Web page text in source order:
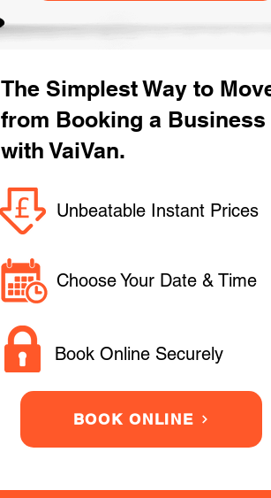
The Simplest Way to
from Booking a
with VaiVan.
Unbeatable Instant Prices
Choose Your Date & Time
Book Online Securely
BOOK ONLINE